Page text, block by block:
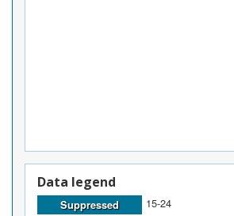
Data legend
Suppressed 15-24